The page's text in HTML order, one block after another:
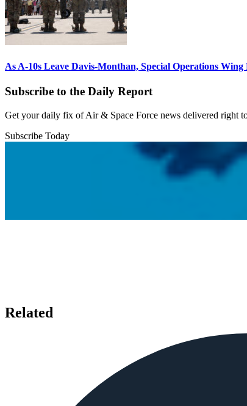
As A-10s Leave Davis-Monthan, Special Operations
Subscribe to the Daily Report
Get your daily fix of Air & Space Force news delivered right
Subscribe Today
Related